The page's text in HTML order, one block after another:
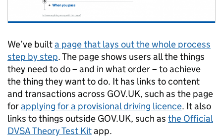
We’ve builta page that lays out the whole process
step by step. The page shows users all the things
they need to do – and in what order – to achieve
the thing they want to do. It has links to content
and transactions across GOV.UK, such as the page
forapplying for a provisional driving licence. It also
links to things outside GOV.UK, such as the Official
DVSA Theory Test Kitapp.